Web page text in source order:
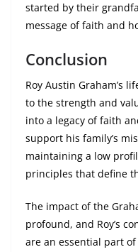
started by their
message of faith and
Conclusion
Roy Austin Graham’s
to the strength and
into a legacy of faith
support his family’s
maintaining a low
principles that define
The impact of the
profound, and Roy’s
are an essential part